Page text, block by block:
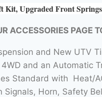
Kit, Upgraded Front
ACCESSORIES PAGE
and New UTV
and an Automatic
Standard with Heat/
Horn, Safety